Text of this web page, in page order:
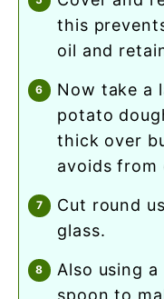
this
oil and
now take a large ball sized prepared
potato
thick over
avoids from
cut round using a cookie cutter or a
glass.
also using a straw make eyes and use
spoon to